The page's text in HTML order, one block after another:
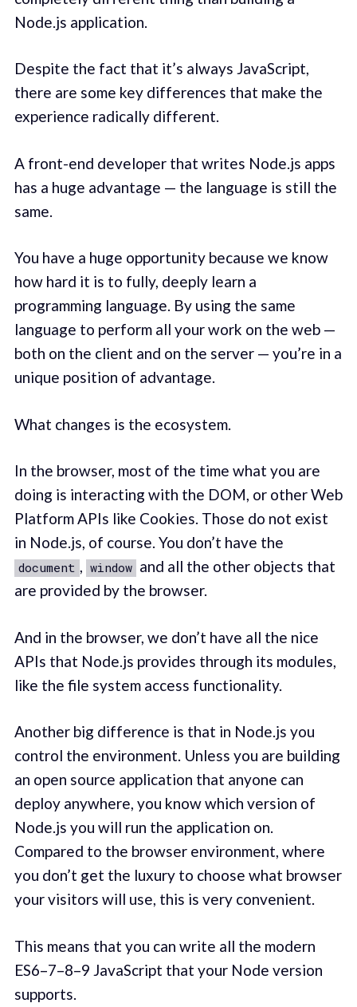
Node.js application.
Despite the fact that it’s always JavaScript,
there are some key differences that make the
experience radically different.
A front-end developer that writes Node.js apps
has a huge advantage — the language is still the
same.
You have a huge opportunity because we know
how hard it is to fully, deeply learn a
programming language. By using the same
language to perform all your work on the web —
both on the client and on the server — you’re in a
unique position of advantage.
What changes is the ecosystem.
In the browser, most of the time what you are
doing is interacting with the DOM, or other Web
Platform APIs like Cookies. Those do not exist
in Node.js, of course. You don’t have the
document , window and all the other objects that
are provided by the browser.
And in the browser, we don’t have all the nice
APIs that Node.js provides through its modules,
like the file system access functionality.
Another big difference is that in Node.js you
control the environment. Unless you are building
an open source application that anyone can
deploy anywhere, you know which version of
Node.js you will run the application on.
Compared to the browser environment, where
you don’t get the luxury to choose what browser
your visitors will use, this is very convenient.
This means that you can write all the modern
ES6–7–8–9 JavaScript that your Node version
supports.